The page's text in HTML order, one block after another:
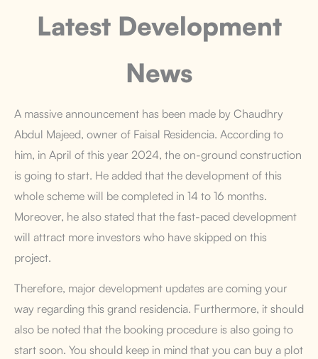
Latest Development
News
A massive announcement has been made by Chaudhry
Abdul Majeed, owner of Faisal Residencia. According to
him, in April of this year 2024, the on-ground construction
is going to start. He added that the development of this
whole scheme will be completed in 14 to 16 months.
Moreover, he also stated that the fast-paced development
will attract more investors who have skipped on this
project.
Therefore, major development updates are coming your
way regarding this grand residencia. Furthermore, it should
also be noted that the booking procedure is also going to
start soon. You should keep in mind that you can buy a plot